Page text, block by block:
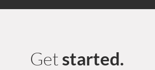
Getstarted.